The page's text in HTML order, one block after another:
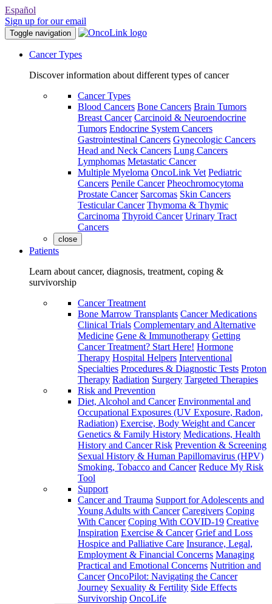
Español
Sign up for our email
Toggle navigation
Cancer Types
Discover information about different types of cancer
Cancer Types
Blood Cancers Bone Cancers Brain Tumors
Breast Cancer Carcinoid & Neuroendocrine
Tumors Endocrine System Cancers
Gastrointestinal Cancers Gynecologic Cancers
Head and Neck Cancers Lung Cancers
Lymphomas Metastatic Cancer
Multiple Myeloma OncoLink Vet Pediatric
Cancers Penile Cancer Pheochromocytoma
Prostate Cancer Sarcomas Skin Cancers
Testicular Cancer Thymoma & Thymic
Carcinoma Thyroid Cancer Urinary Tract
Cancers
close
Patients
Learn about cancer, diagnosis, treatment, coping &
survivorship
Cancer Treatment
Bone Marrow Transplants Cancer Medications
Clinical Trials Complementary and Alternative
Medicine Gene & Immunotherapy Getting
Cancer Treatment? Start Here! Hormone
Therapy Hospital Helpers Interventional
Specialties Procedures & Diagnostic Tests Proton
Therapy Radiation Surgery Targeted Therapies
Risk and Prevention
Diet, Alcohol and Cancer Environmental and
Occupational Exposures (UV Exposure, Radon,
Radiation) Exercise, Body Weight and Cancer
Genetics & Family History Medications, Health
History and Cancer Risk Prevention & Screening
Sexual History & Human Papillomavirus (HPV)
Smoking, Tobacco and Cancer Reduce My Risk
Tool
Support
Cancer and Trauma Support for Adolescents and
Young Adults with Cancer Caregivers Coping
With Cancer Coping With COVID-19 Creative
Inspiration Exercise & Cancer Grief and Loss
Hospice and Palliative Care Insurance, Legal,
Employment & Financial Concerns Managing
Practical and Emotional Concerns Nutrition and
Cancer OncoPilot: Navigating the Cancer
Journey Sexuality & Fertility Side Effects
Survivorship OncoLife